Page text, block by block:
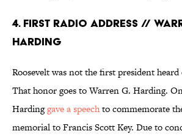
4. First Radio Address //
Harding
Roosevelt was not the first president heard
That honor goes to Warren G. Harding. On
Hardinggave a speechto commemorate
memorial to Francis Scott Key. Due to